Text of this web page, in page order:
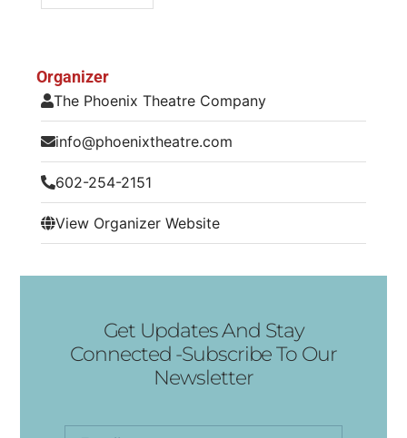
Organizer
The Phoenix Theatre Company
info@phoenixtheatre.com
602-254-2151
View Organizer Website
Get Updates And Stay
Connected -Subscribe To Our
Newsletter